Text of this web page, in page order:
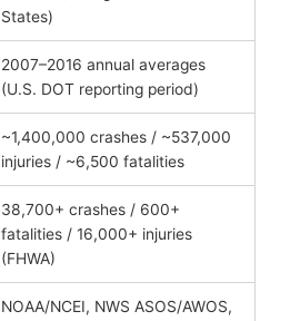
States)
2007–2016 annual averages
(U.S. DOT reporting period)
~1,400,000 crashes / ~537,000
injuries / ~6,500 fatalities
38,700+ crashes / 600+
fatalities / 16,000+ injuries
(FHWA)
NOAA/NCEI, NWS ASOS/AWOS,